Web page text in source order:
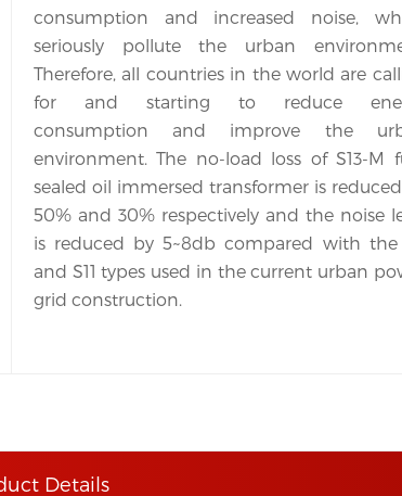
consumption and increased noise,
seriously pollute the urban
Therefore, all countries in the world are
for and starting to reduce
consumption and improve the
environment. The no-load loss of S13-M
sealed oil immersed transformer is
50% and 30% respectively and the noise
is reduced by 5~8db compared with the
and S11 types used in the current urban
grid construction.
Details